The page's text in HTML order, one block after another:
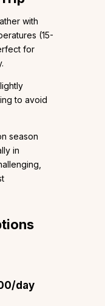
with
(15-
for
to avoid
season
in
day